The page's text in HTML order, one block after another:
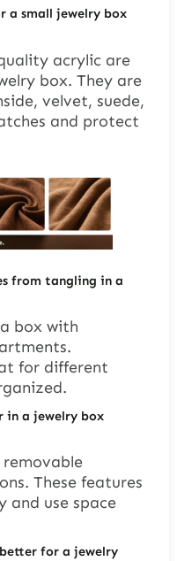
a small jewelry box
acrylic are
box. They are
velvet, suede,
and protect
from tangling in a
box with
for different
in a jewelry box
These features
and use space
for a jewelry